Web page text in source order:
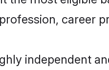
career
independent